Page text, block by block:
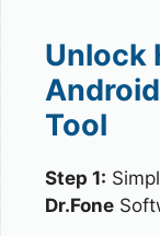
Unlock
Tool
Step 1:
Dr.Fone